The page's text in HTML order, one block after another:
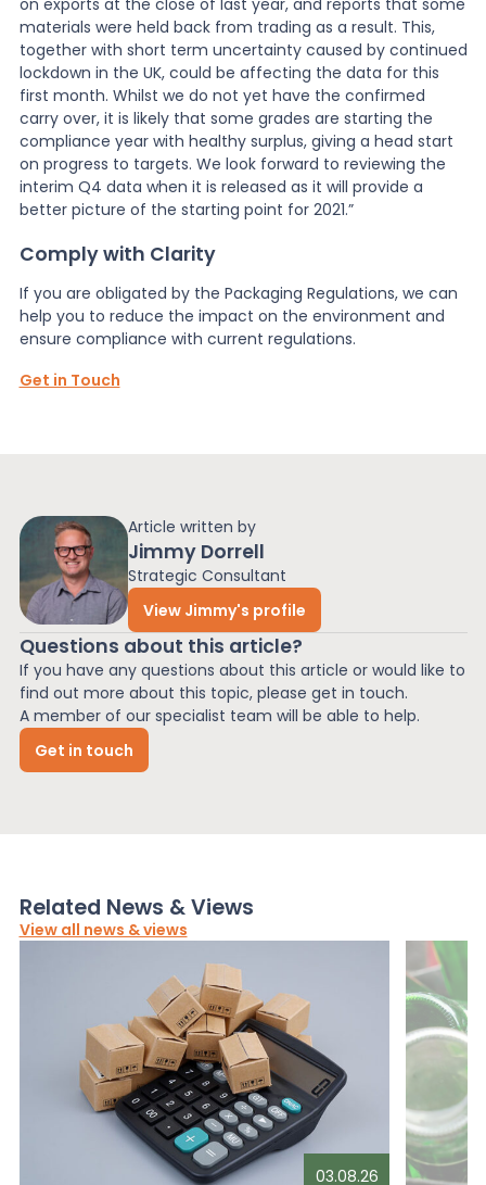
Article written by
Jimmy Dorrell
Strategic Consultant
View Jimmy's profile
Questions about this article?
If you have any questions about this article or would like to
find out more about this topic, please get in touch.
A member of our specialist team will be able to help.
Get in touch
on exports at the close of last year, and reports that some
materials were held back from trading as a result. This,
together with short term uncertainty caused by continued
lockdown in the UK, could be affecting the data for this
first month. Whilst we do not yet have the confirmed
carry over, it is likely that some grades are starting the
compliance year with healthy surplus, giving a head start
on progress to targets. We look forward to reviewing the
interim Q4 data when it is released as it will provide a
better picture of the starting point for 2021.”
Comply with Clarity
If you are obligated by the Packaging Regulations, we can
help you to reduce the impact on the environment and
ensure compliance with current regulations.
Get in Touch
Related News & Views
View all news & views
03.08.26